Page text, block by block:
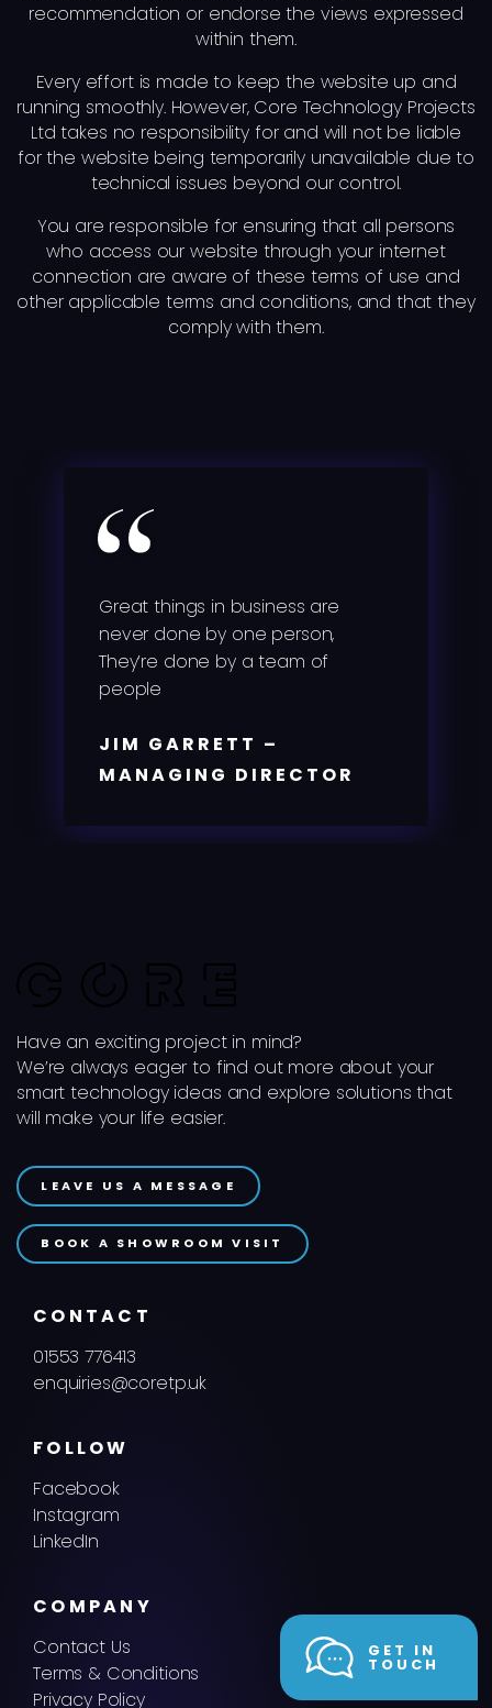
GET IN
TOUCH
recommendation or endorse the views expressed
within them.
Every effort is made to keep the website up and
running smoothly. However, Core Technology Projects
Ltd takes no responsibility for and will not be liable
for the website being temporarily unavailable due to
technical issues beyond our control.
You are responsible for ensuring that all persons
who access our website through your internet
connection are aware of these terms of use and
other applicable terms and conditions, and that they
comply with them.
Great things in business are
never done by one person,
They’re done by a team of
people
JIM GARRETT –
MANAGING DIRECTOR
Have an exciting project in mind?
We’re always eager to find out more about your
smart technology ideas and explore solutions that
will make your life easier.
LEAVE US A MESSAGE
BOOK A SHOWROOM VISIT
CONTACT
01553 776413
enquiries@coretp.uk
FOLLOW
Facebook
Instagram
LinkedIn
COMPANY
Contact Us
Terms & Conditions
Privacy Policy